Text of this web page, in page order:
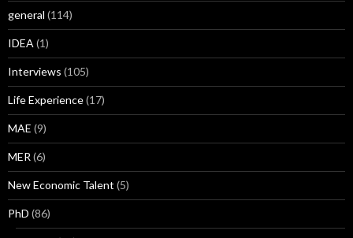
general (114)
IDEA (1)
Interviews (105)
Life Experience(17)
MAE (9)
MER (6)
New Economic Talent (5)
PhD (86)